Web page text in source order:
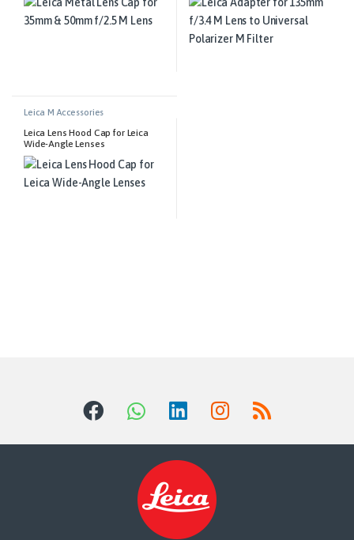
Leica M Accessories
Leica Lens Hood Cap for Leica
Wide-Angle Lenses